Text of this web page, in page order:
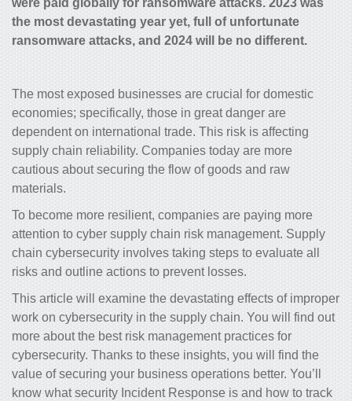
were paid globally for ransomware attacks. 2023 was
the most devastating year yet, full of unfortunate
ransomware attacks, and 2024 will be no different.
The most exposed businesses are crucial for domestic
economies; specifically, those in great danger are
dependent on international trade. This risk is affecting
supply chain reliability. Companies today are more
cautious about securing the flow of goods and raw
materials.
To become more resilient, companies are paying more
attention to cyber supply chain risk management. Supply
chain cybersecurity involves taking steps to evaluate all
risks and outline actions to prevent losses.
This article will examine the devastating effects of improper
work on cybersecurity in the supply chain. You will find out
more about the best risk management practices for
cybersecurity. Thanks to these insights, you will find the
value of securing your business operations better. You’ll
know what security Incident Response is and how to track